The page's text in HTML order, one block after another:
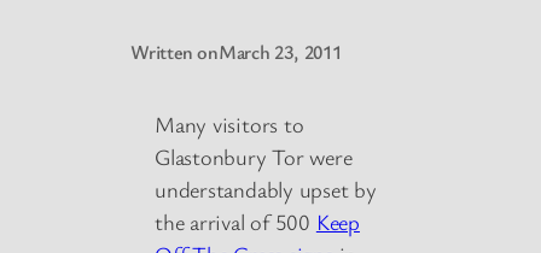
Written onMarch 23, 2011
Many visitors to
Glastonbury Tor were
understandably upset by
the arrival of 500 Keep